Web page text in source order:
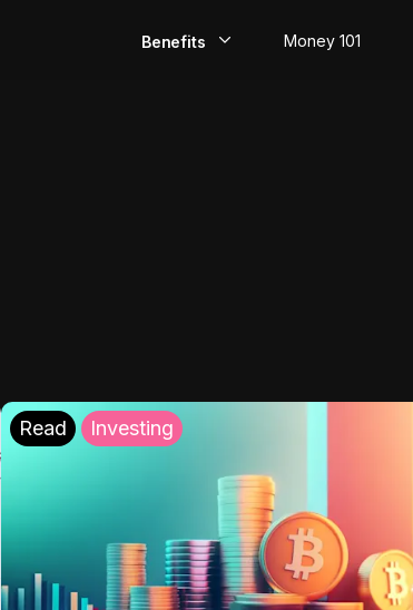
Benefits Money 101
Read Investing